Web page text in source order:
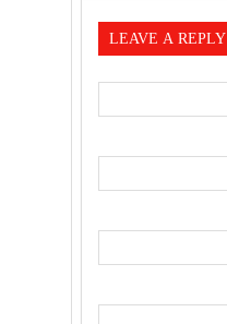
LEAVE A REPLY